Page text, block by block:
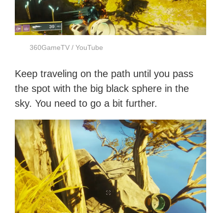
360GameTV / YouTube
Keep traveling on the path until you pass
the spot with the big black sphere in the
sky. You need to go a bit further.